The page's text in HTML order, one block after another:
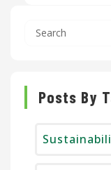
Posts By